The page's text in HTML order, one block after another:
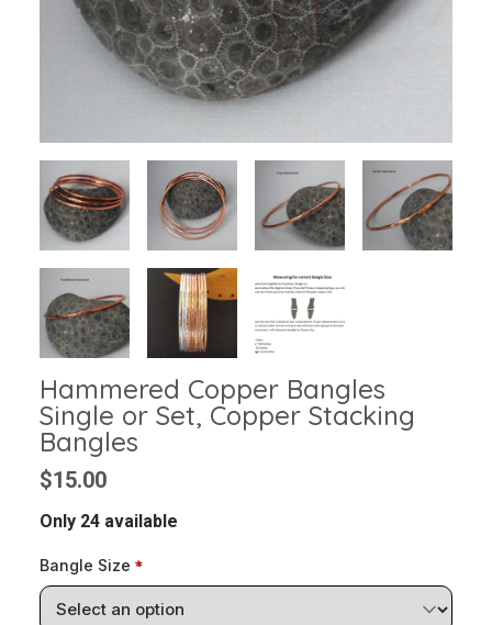
Hammered Copper Bangles
Single or Set, Copper Stacking
Bangles
$15.00
Only 24 available
Bangle Size